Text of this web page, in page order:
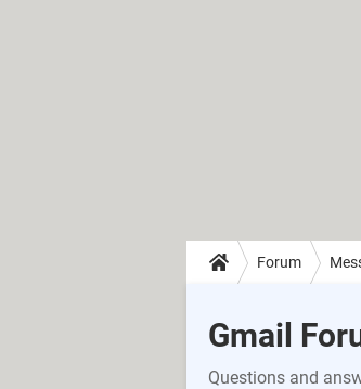
Forum
Gmail
Questions and